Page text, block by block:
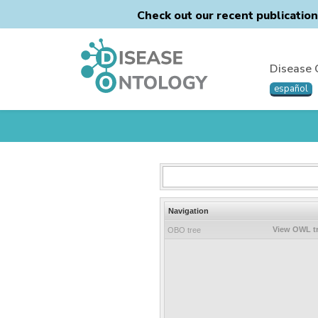
Check out our recent
Disease
español
Navigation
OBO tree View OWL